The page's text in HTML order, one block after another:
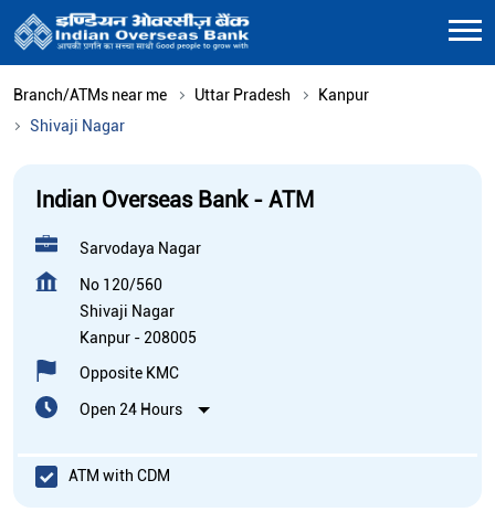
Branch/ATMs near me Uttar Pradesh
Kanpur
Shivaji Nagar
Indian Overseas Bank - ATM
Sarvodaya Nagar
No 120/560
Shivaji Nagar
Kanpur - 208005
Opposite KMC
Open 24 Hours
ATM with CDM